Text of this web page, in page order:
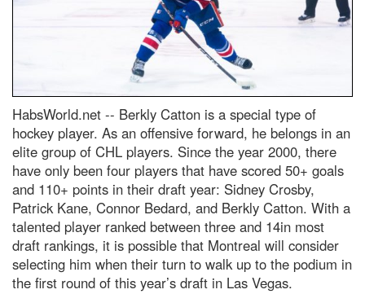
HabsWorld.net -- Berkly Catton is a special type of
hockey player. As an offensive forward, he belongs in an
elite group of CHL players. Since the year 2000, there
have only been four players that have scored 50+ goals
and 110+ points in their draft year: Sidney Crosby,
Patrick Kane, Connor Bedard, and Berkly Catton. With a
talented player ranked between three and 14in most
draft rankings, it is possible that Montreal will consider
selecting him when their turn to walk up to the podium in
the first round of this year’s draft in Las Vegas.